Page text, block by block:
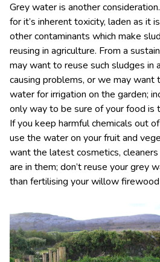
Grey water is another
for it’s inherent toxicity, laden as it
other contaminants which make
reusing in agriculture. From a
may want to reuse such sludges in
causing problems, or we may
water for irrigation on the garden;
only way to be sure of your food is
If you keep harmful chemicals out
use the water on your fruit and
want the latest cosmetics,
are in them; don’t reuse your grey
than fertilising your willow firewood